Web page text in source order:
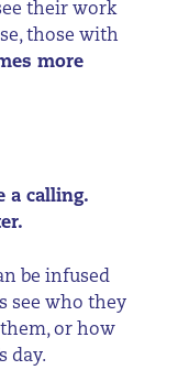
their work
those with
more
a calling.
be infused
see who they
or how
day.